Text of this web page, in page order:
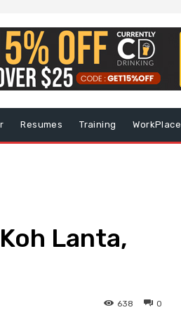
Resumes Training WorkPlace
Lanta,
0
638